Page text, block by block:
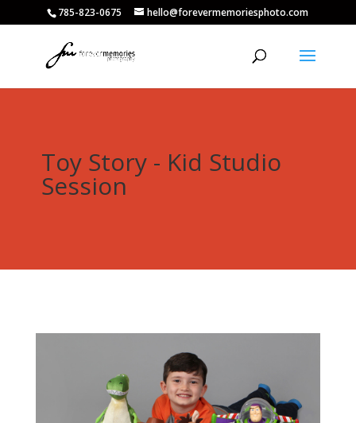
785-823-0675 hello@forevermemoriesphoto.com
Toy Story - Kid Studio
Session